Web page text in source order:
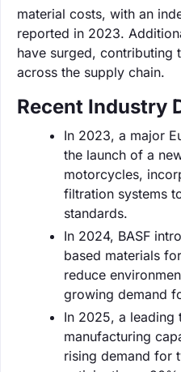
material costs, with an
reported in 2023.
have surged, contributing
across the supply chain.
Recent Industry
In 2023, a major
the launch of a
motorcycles,
filtration systems
standards.
In 2024, BASF
based materials
reduce
growing demand
In 2025, a leading
manufacturing
rising demand for